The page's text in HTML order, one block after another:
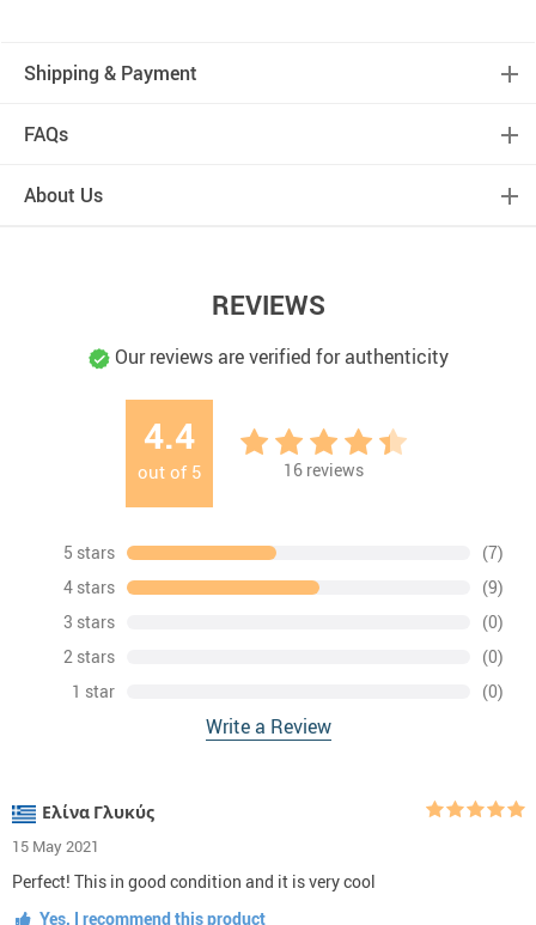
Shipping & Payment
FAQs
About Us
REVIEWS
Our reviews are verified for authenticity
4.4
out of 5 16 reviews
5 stars
(7)
4 stars
(9)
3 stars
(0)
2 stars
(0)
1 star
(0)
Write a Review
Ελίνα Γλυκύς
15 May 2021
Perfect! This in good condition and it is very cool
Yes, I recommend this product